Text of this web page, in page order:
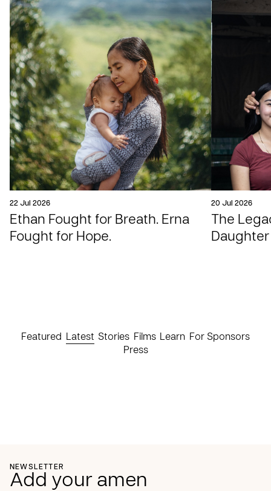
22 Jul 2026
Ethan Fought for Breath. Erna
Fought for Hope.
20 Jul 2026
The
Daughter
Featured Latest Stories Films Learn For Sponsors
Press
NEWSLETTER
Add your amen